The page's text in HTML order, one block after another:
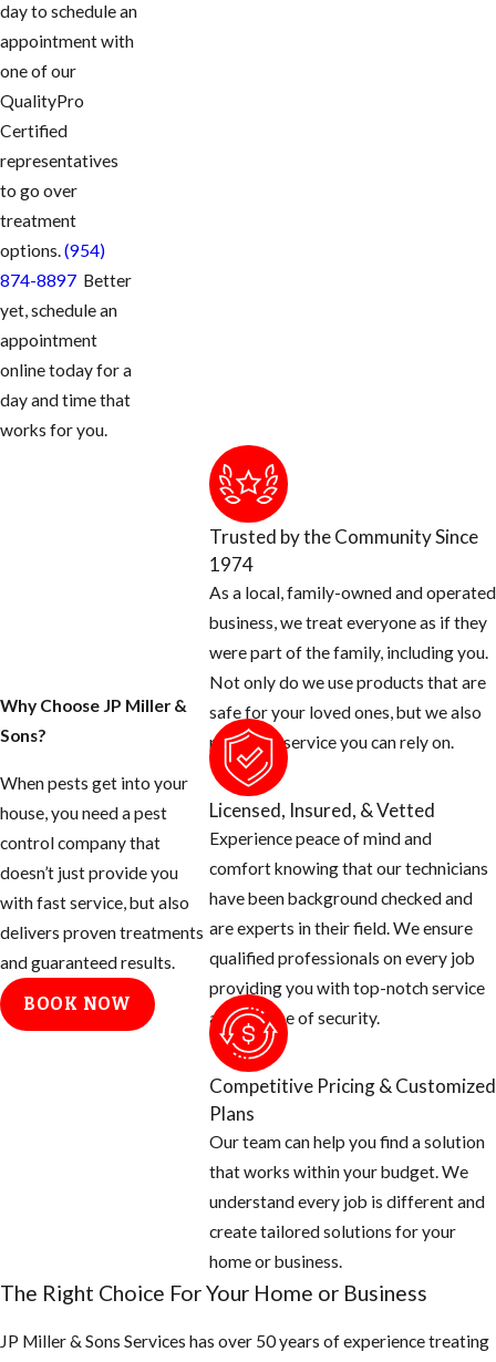
day to schedule an
appointment with
one of our
QualityPro
Certified
representatives
to go over
treatment
options.(954)
874-8897 Better
yet, schedule an
appointment
online today for a
day and time that
works for you.
Why Choose JP Miller &
Sons?
When pests get into your
house, you need a pest
control company that
doesn’t just provide you
with fast service, but also
delivers proven treatments
and guaranteed results.
BOOK NOW
Trusted by the Community Since
1974
As a local, family-owned and operated
business, we treat everyone as if they
were part of the family, including you.
Not only do we use products that are
safe for your loved ones, but we also
provide a service you can rely on.
Licensed, Insured, & Vetted
Experience peace of mind and
comfort knowing that our technicians
have been background checked and
are experts in their field. We ensure
qualified professionals on every job
providing you with top-notch service
and a sense of security.
Competitive Pricing & Customized
Plans
Our team can help you find a solution
that works within your budget. We
understand every job is different and
create tailored solutions for your
home or business.
The Right Choice For Your Home or Business
JP Miller & Sons Services has over 50 years of experience treating